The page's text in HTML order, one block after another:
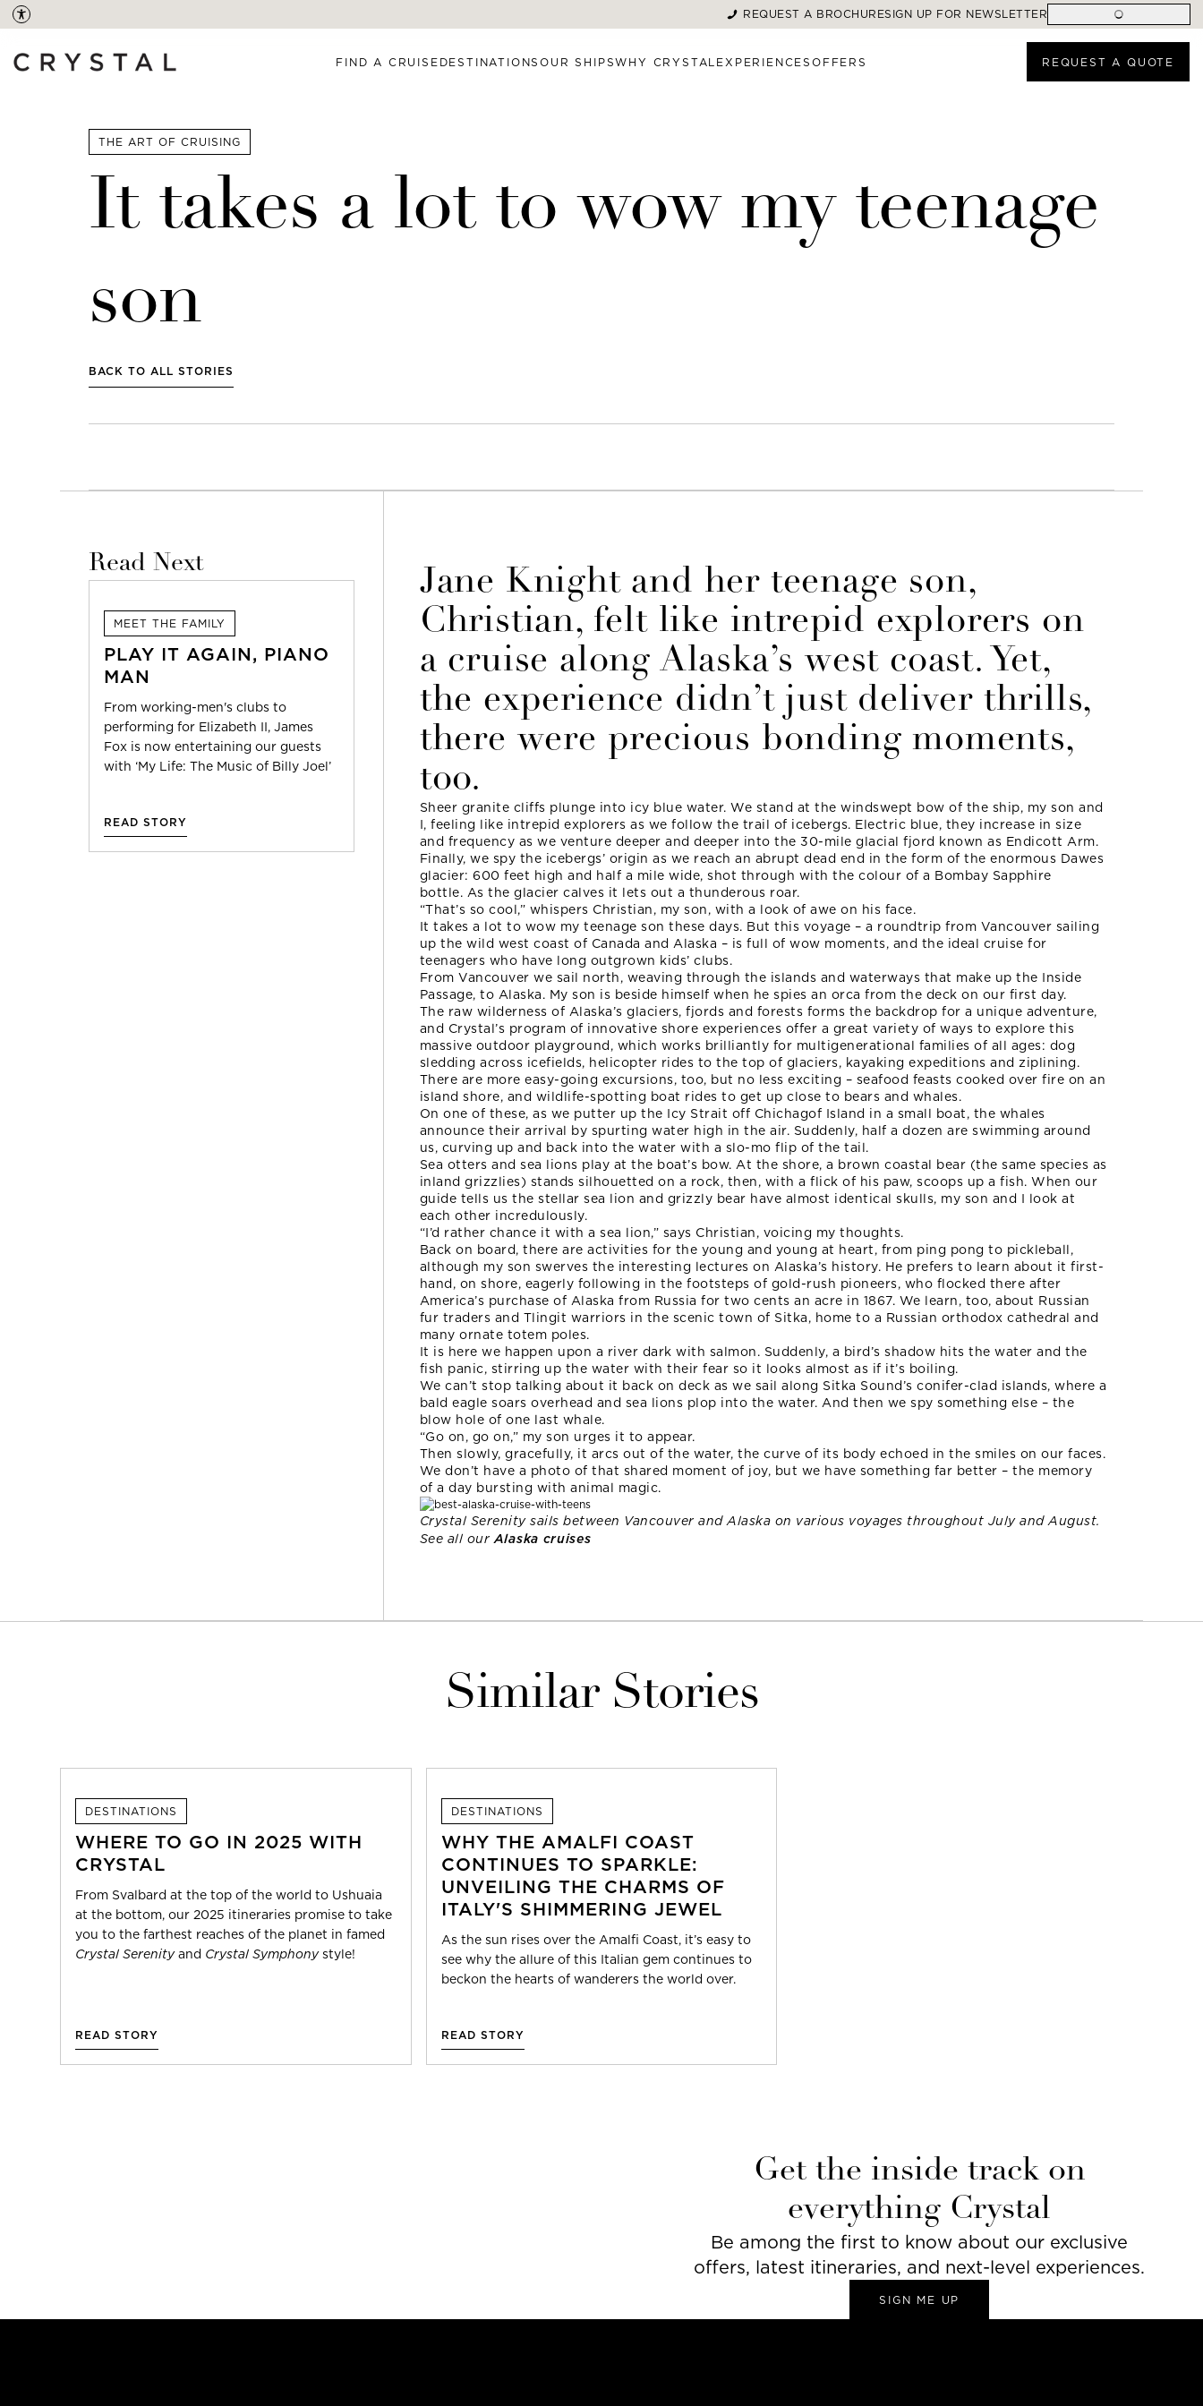
REQUEST A BROCHURESIGN UP FOR NEWSLETTER
FIND A CRUISE DESTINATIONSOUR SHIPSWHY CRYSTAL EXPERIENCESOFFERS REQUEST A QUOTE
THE ART OF CRUISING
It takes a lot to wow my teenage
son
BACK TO ALL STORIES
Read Next
MEET THE FAMILY
PLAY IT AGAIN, PIANO
MAN
From working-men's clubs to
performing for Elizabeth II, James
Fox is now entertaining our guests
with ‘My Life: The Music of Billy Joel’
READ STORY
Jane Knight and her teenage son,
Christian, felt like intrepid explorers on
a cruise along Alaska’s west coast. Yet,
the experience didn’t just deliver thrills,
there were precious bonding moments,
too.
Sheer granite cliffs plunge into icy blue water. We stand at the windswept bow of the ship, my son and
I, feeling like intrepid explorers as we follow the trail of icebergs. Electric blue, they increase in size
and frequency as we venture deeper and deeper into the 30-mile glacial fjord known as Endicott Arm.
Finally, we spy the icebergs’ origin as we reach an abrupt dead end in the form of the enormous Dawes
glacier: 600 feet high and half a mile wide, shot through with the colour of a Bombay Sapphire
bottle. As the glacier calves it lets out a thunderous roar.
“That’s so cool,” whispers Christian, my son, with a look of awe on his face.
It takes a lot to wow my teenage son these days. But this voyage – a roundtrip from Vancouver sailing
up the wild west coast of Canada and Alaska – is full of wow moments, and the ideal cruise for
teenagers who have long outgrown kids’ clubs.
From Vancouver we sail north, weaving through the islands and waterways that make up the Inside
Passage, to Alaska. My son is beside himself when he spies an orca from the deck on our first day.
The raw wilderness of Alaska’s glaciers, fjords and forests forms the backdrop for a unique adventure,
and Crystal’s program of innovative shore experiences offer a great variety of ways to explore this
massive outdoor playground, which works brilliantly for multigenerational families of all ages: dog
sledding across icefields, helicopter rides to the top of glaciers, kayaking expeditions and ziplining.
There are more easy-going excursions, too, but no less exciting – seafood feasts cooked over fire on an
island shore, and wildlife-spotting boat rides to get up close to bears and whales.
On one of these, as we putter up the Icy Strait off Chichagof Island in a small boat, the whales
announce their arrival by spurting water high in the air. Suddenly, half a dozen are swimming around
us, curving up and back into the water with a slo-mo flip of the tail.
Sea otters and sea lions play at the boat’s bow. At the shore, a brown coastal bear (the same species as
inland grizzlies) stands silhouetted on a rock, then, with a flick of his paw, scoops up a fish. When our
guide tells us the stellar sea lion and grizzly bear have almost identical skulls, my son and I look at
each other incredulously.
“I’d rather chance it with a sea lion,” says Christian, voicing my thoughts.
Back on board, there are activities for the young and young at heart, from ping pong to pickleball,
although my son swerves the interesting lectures on Alaska’s history. He prefers to learn about it first-
hand, on shore, eagerly following in the footsteps of gold-rush pioneers, who flocked there after
America’s purchase of Alaska from Russia for two cents an acre in 1867. We learn, too, about Russian
fur traders and Tlingit warriors in the scenic town of Sitka, home to a Russian orthodox cathedral and
many ornate totem poles.
It is here we happen upon a river dark with salmon. Suddenly, a bird’s shadow hits the water and the
fish panic, stirring up the water with their fear so it looks almost as if it’s boiling.
We can’t stop talking about it back on deck as we sail along Sitka Sound’s conifer-clad islands, where a
bald eagle soars overhead and sea lions plop into the water. And then we spy something else – the
blow hole of one last whale.
“Go on, go on,” my son urges it to appear.
Then slowly, gracefully, it arcs out of the water, the curve of its body echoed in the smiles on our faces.
We don’t have a photo of that shared moment of joy, but we have something far better – the memory
of a day bursting with animal magic.
Crystal Serenity sails between Vancouver and Alaska on various voyages throughout July and August.
See all our Alaska cruises
Similar Stories
DESTINATIONS
WHERE TO GO IN 2025 WITH
CRYSTAL
From Svalbard at the top of the world to Ushuaia
at the bottom, our 2025 itineraries promise to take
you to the farthest reaches of the planet in famed
Crystal Serenityand Crystal Symphonystyle!
READ STORY
DESTINATIONS
WHY THE AMALFI COAST
CONTINUES TO SPARKLE:
UNVEILING THE CHARMS OF
ITALY'S SHIMMERING JEWEL
As the sun rises over the Amalfi Coast, it’s easy to
see why the allure of this Italian gem continues to
beckon the hearts of wanderers the world over.
READ STORY
Get the inside track on
everything Crystal
Be among the first to know about our exclusive
offers, latest itineraries, and next-level experiences.
SIGN ME UP